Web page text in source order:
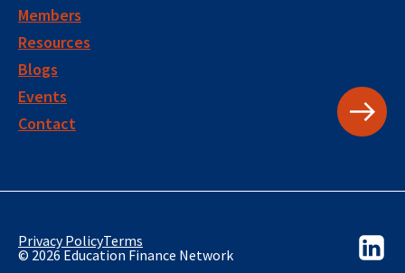
Members
Resources
Blogs
Events
Contact
Privacy PolicyTerms
© 2026 Education Finance Network